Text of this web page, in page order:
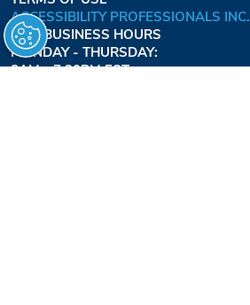
ACCESSIBILITY PROFESSIONALS INC.
OUR BUSINESS HOURS
MONDAY - THURSDAY:
8AM - 7:30PM EST